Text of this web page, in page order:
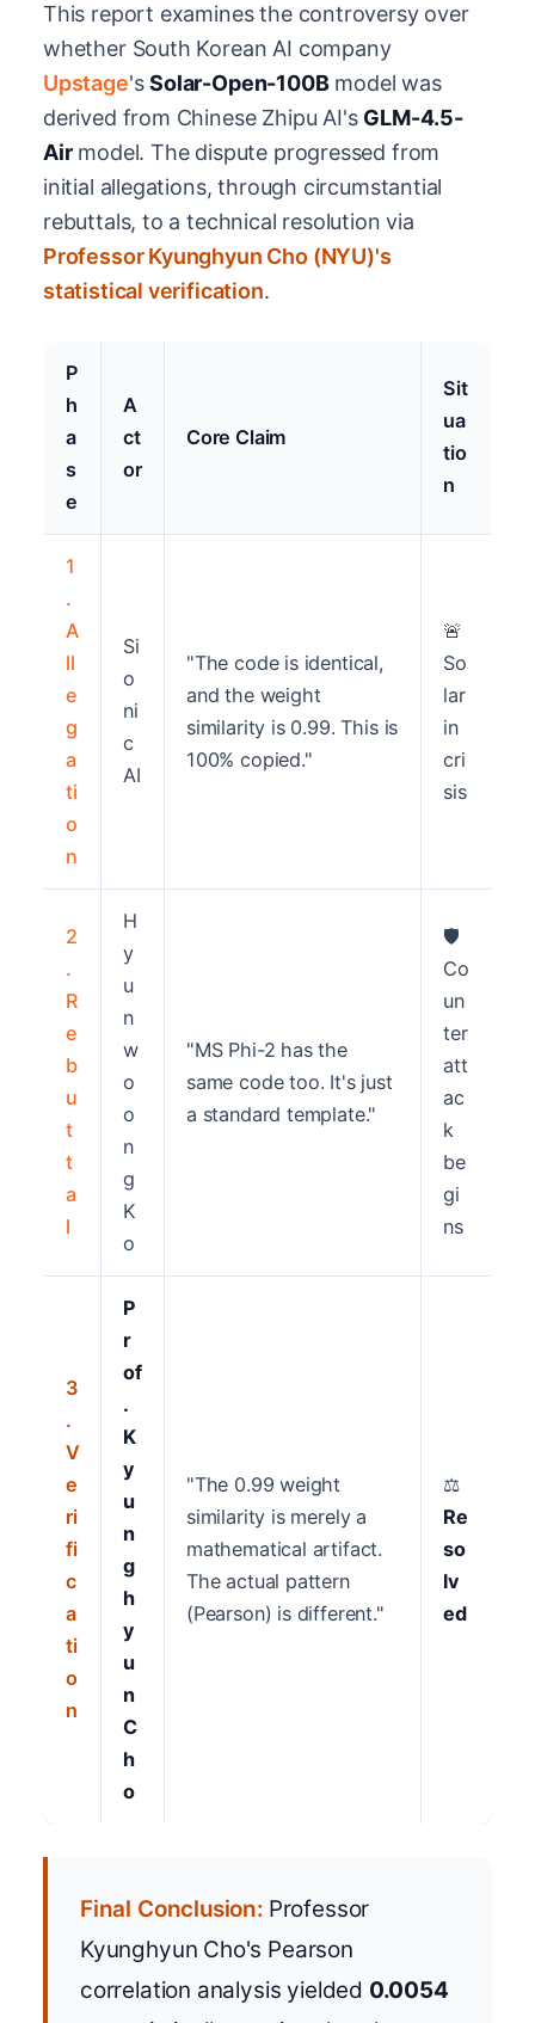
This report examines the controversy over
whether South Korean AI company
Upstage'sSolar-Open-100Bmodel was
derived from Chinese Zhipu AI's GLM-4.5-
Airmodel. The dispute progressed from
initial allegations, through circumstantial
rebuttals, to a technical resolution via
Professor Kyunghyun Cho (NYU)'s
statistical verification.
P
h
a
s
e
A
ct
or
Core Claim
Sit
ua
tio
n
1
.
A
ll
e
g
a
ti
o
n
Si
o
ni
c
AI
"The code is identical,
and the weight
similarity is 0.99. This is
100% copied."
🚨
So
lar
in
cri
sis
2
.
R
e
b
u
t
t
a
l
H
y
u
n
w
o
o
n
g
K
o
"MS Phi-2 has the
same code too. It's just
a standard template."
🛡️
Co
un
ter
att
ac
k
be
gi
ns
3
.
V
e
ri
fi
c
a
ti
o
n
P
r
of
.
K
y
u
n
g
h
y
u
n
C
h
o
"The 0.99 weight
similarity is merely a
mathematical artifact.
The actual pattern
(Pearson) is different."
⚖️
Re
so
lv
ed
Final Conclusion:Professor
Kyunghyun Cho's Pearson
correlation analysis yielded 0.0054